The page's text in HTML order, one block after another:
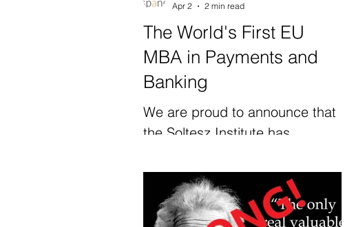
The World's First EU
MBA in Payments and
Banking
We are proud to announce that
the Soltesz Institute has
the world with a specialisation in
Payments and Banking. This is
the first academic programme
Apr 2
2 min read